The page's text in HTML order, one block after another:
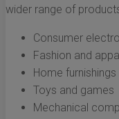
wider range of
Consumer
Fashion and
Home furnishings
Toys and games
Mechanical